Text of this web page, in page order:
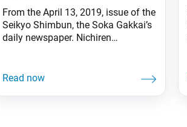
From the April 13, 2019, issue of the
Seikyo Shimbun, the Soka Gakkai’s
daily newspaper. Nichiren
worthy of respect; since the person